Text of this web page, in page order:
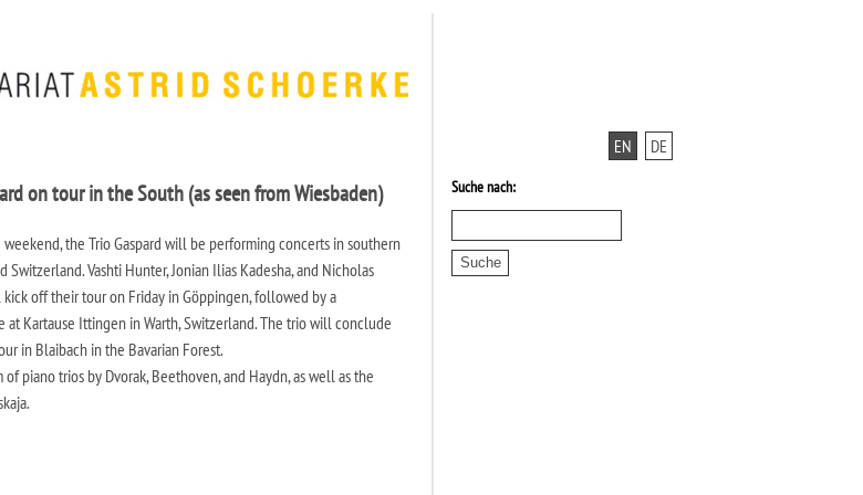
on tour in the South (as seen from Wiesbaden)
weekend, the Trio Gaspard will be performing concerts in southern
Switzerland. Vashti Hunter, Jonian Ilias Kadesha, and Nicholas
off their tour on Friday in Göppingen, followed by a
at Kartause Ittingen in Warth, Switzerland. The trio will conclude
in Blaibach in the Bavarian Forest.
piano trios by Dvorak, Beethoven, and Haydn, as well as the
EN DE
Suche nach: